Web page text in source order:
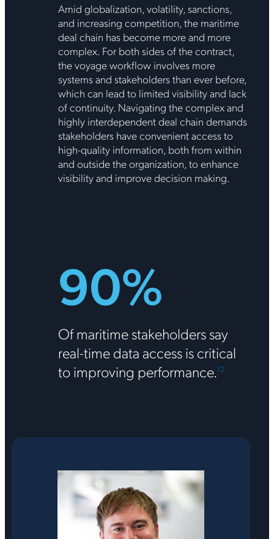
Amid globalization, volatility, sanctions,
and increasing competition, the maritime
deal chain has become more and more
complex. For both sides of the contract,
the voyage workflow involves more
systems and stakeholders than ever before,
which can lead to limited visibility and lack
of continuity. Navigating the complex and
highly interdependent deal chain demands
stakeholders have convenient access to
high-quality information, both from within
and outside the organization, to enhance
visibility and improve decision making.
90%
Of maritime stakeholders say
real-time data access is critical
to improving performance.12